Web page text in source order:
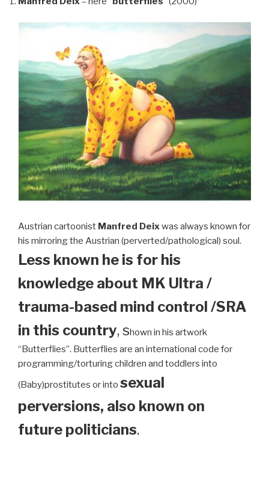
Austrian cartoonist Manfred Deixwas always known for
his mirroring the Austrian (perverted/pathological) soul.
Less known he is for his
knowledge about MK Ultra /
trauma-based mind control /SRA
in this country, shown in his artwork
“Butterflies”. Butterflies are an international code for
programming/torturing children and toddlers into
(Baby)prostitutes or into sexual
perversions, also known on
future politicians.